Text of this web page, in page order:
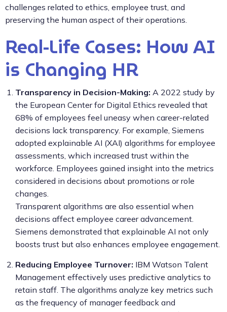
challenges related to ethics, employee trust, and
preserving the human aspect of their operations.
Real-Life Cases: How AI
is Changing HR
Transparency in Decision-Making: A 2022 study by
the European Center for Digital Ethics revealed that
68% of employees feel uneasy when career-related
decisions lack transparency. For example, Siemens
adopted explainable AI (XAI) algorithms for employee
assessments, which increased trust within the
workforce. Employees gained insight into the metrics
considered in decisions about promotions or role
changes.
Transparent algorithms are also essential when
decisions affect employee career advancement.
Siemens demonstrated that explainable AI not only
boosts trust but also enhances employee engagement.
Reducing Employee Turnover: IBM Watson Talent
Management effectively uses predictive analytics to
retain staff. The algorithms analyze key metrics such
as the frequency of manager feedback and